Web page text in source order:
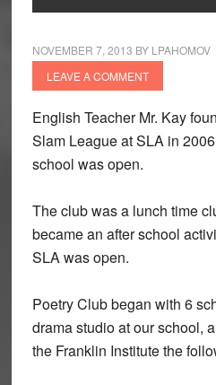
NOVEMBER 7, 2013 BY LPAHOMOV
LEAVE A COMMENT
English Teacher Mr. Kay
Slam League at SLA in
school was open.
The club was a lunch time
became an after school
SLA was open.
Poetry Club began with 6
drama studio at our school,
the Franklin Institute the